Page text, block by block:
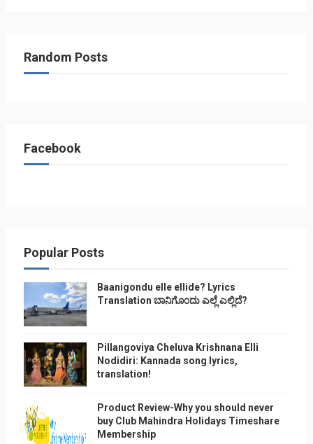
Random Posts
Facebook
Popular Posts
Baanigondu elle ellide? Lyrics
Translation ಬಾನಿಗೊ೦ದು ಎಲ್ಲೆ ಎಲ್ಲಿದೆ?
Pillangoviya Cheluva Krishnana Elli
Nodidiri: Kannada song lyrics,
translation!
Product Review-Why you should never
buy Club Mahindra Holidays Timeshare
Membership